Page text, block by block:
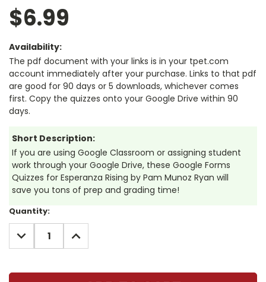
$6.99
Availability:
The pdf document with your links is in your tpet.com
account immediately after your purchase. Links to that pdf
are good for 90 days or 5 downloads, whichever comes
first. Copy the quizzes onto your Google Drive within 90
days.
Short Description:
If you are using Google Classroom or assigning student
work through your Google Drive, these Google Forms
Quizzes for Esperanza Rising by Pam Munoz Ryan will
save you tons of prep and grading time!
Current
Stock:
Quantity:
DECREASE
QUANTITY:
INCREASE
QUANTITY: